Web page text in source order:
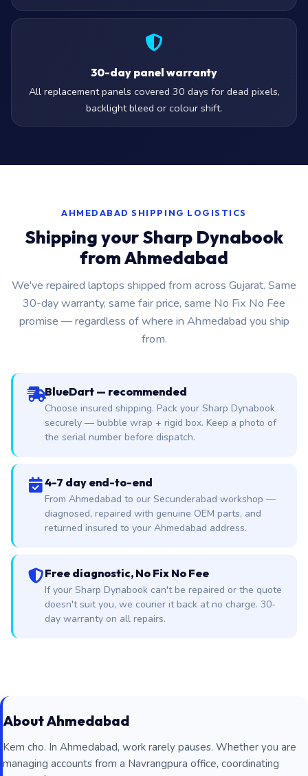
30-day panel warranty
All replacement panels covered 30 days for dead pixels,
backlight bleed or colour shift.
AHMEDABAD SHIPPING LOGISTICS
Shipping your Sharp Dynabook
from Ahmedabad
We've repaired laptops shipped from across Gujarat. Same
30-day warranty, same fair price, same No Fix No Fee
promise — regardless of where in Ahmedabad you ship
from.
BlueDart — recommended
Choose insured shipping. Pack your Sharp Dynabook
securely — bubble wrap + rigid box. Keep a photo of
the serial number before dispatch.
4-7 day end-to-end
From Ahmedabad to our Secunderabad workshop —
diagnosed, repaired with genuine OEM parts, and
returned insured to your Ahmedabad address.
Free diagnostic, No Fix No Fee
If your Sharp Dynabook can't be repaired or the quote
doesn't suit you, we courier it back at no charge. 30-
day warranty on all repairs.
About Ahmedabad
Kem cho. In Ahmedabad, work rarely pauses. Whether you are
managing accounts from a Navrangpura office, coordinating